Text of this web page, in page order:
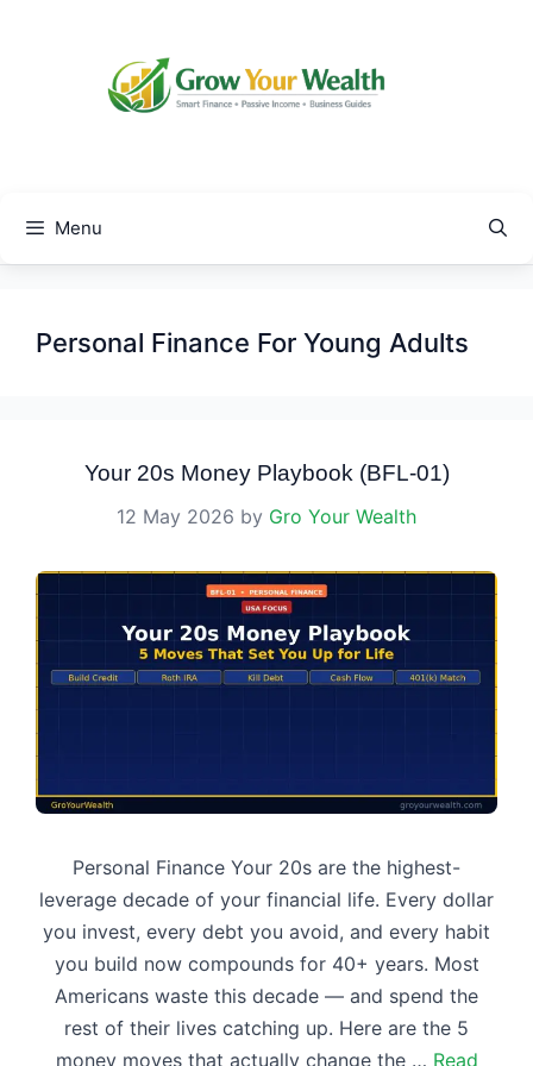
Menu
Personal Finance For Young Adults
Your 20s Money Playbook (BFL-01)
12 May 2026 by Gro Your Wealth
Personal Finance Your 20s are the highest-
leverage decade of your financial life. Every dollar
you invest, every debt you avoid, and every habit
you build now compounds for 40+ years. Most
Americans waste this decade — and spend the
rest of their lives catching up. Here are the 5
money moves that actually change the … Read